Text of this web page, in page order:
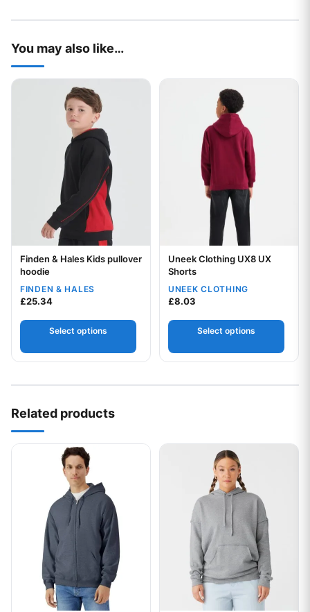
You may also like…
Your logo
Finden & Hales Kids pullover
hoodie
FINDEN & HALES
£25.34
Select options
This product has multiple variants. The options may be
Your logo
Uneek Clothing UX8 UX
Shorts
UNEEK CLOTHING
£8.03
Select options
This product has multiple
Related products
This product has multiple variants. The options may be
This product has multiple